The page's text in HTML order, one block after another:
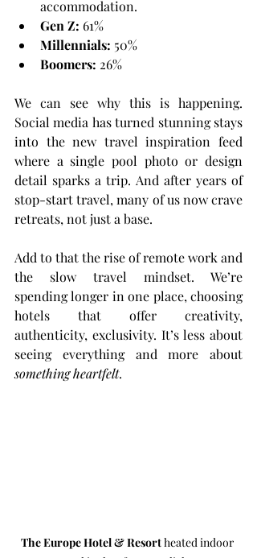
accommodation.
Gen Z: 61%
Millennials: 50%
Boomers: 26%
We can see why this is happening.
Social media has turned stunning stays
into the new travel inspiration feed
where a single pool photo or design
detail sparks a trip. And after years of
stop-start travel, many of us now crave
retreats, not just a base.
Add to that the rise of remote work and
the slow travel mindset. We’re
spending longer in one place, choosing
hotels that offer creativity,
authenticity, exclusivity. It’s less about
something heartfelt.
The Europe Hotel & Resort heated indoor